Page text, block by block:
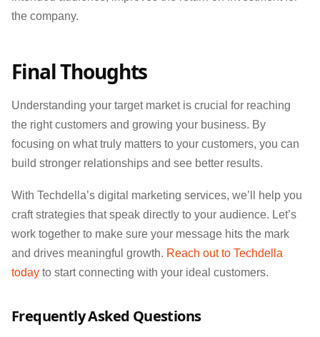
the company.
Final Thoughts
Understanding your target market is crucial for reaching
the right customers and growing your business. By
focusing on what truly matters to your customers, you can
build stronger relationships and see better results.
With Techdella’s digital marketing services, we’ll help you
craft strategies that speak directly to your audience. Let’s
work together to make sure your message hits the mark
and drives meaningful growth. Reach out to Techdella
today to start connecting with your ideal customers.
Frequently Asked Questions